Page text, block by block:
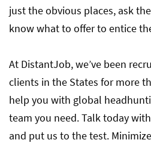
just the obvious places, ask
know what to offer to entice
At DistantJob, we’ve been
clients in the States for more
help you with global
team you need. Talk today
and put us to the test.